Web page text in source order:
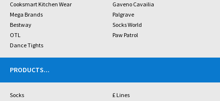
Cooksmart Kitchen Wear
Gaveno Cavailia
Mega Brands
Palgrave
Bestway
Socks World
OTL
Paw Patrol
Dance Tights
PRODUCTS...
Socks
£ Lines